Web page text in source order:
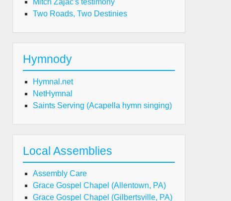
Mitch Zajac's testimony
Two Roads, Two Destinies
Hymnody
Hymnal.net
NetHymnal
Saints Serving (Acapella hymn singing)
Local Assemblies
Assembly Care
Grace Gospel Chapel (Allentown, PA)
Grace Gospel Chapel (Gilbertsville, PA)